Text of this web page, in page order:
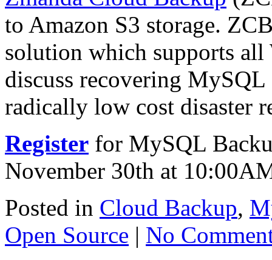
to Amazon S3 storage.
solution which supports
discuss recovering MySQL
radically low cost disaster
Register for MySQL
November 30th at
Posted in Cloud Backup,
Open Source | No